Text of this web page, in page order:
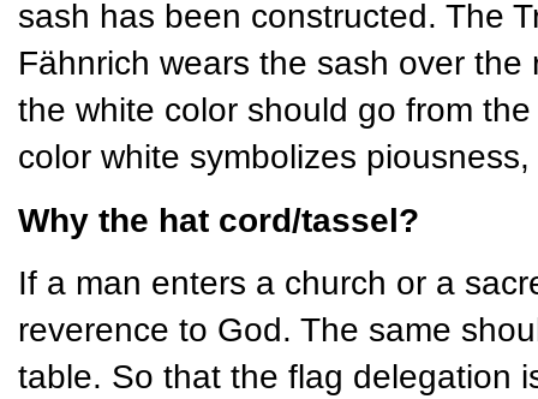
sash has been constructed. The
Fähnrich wears the sash over
the white color should go from
color white symbolizes
Why the hat cord/tassel?
If a man enters a church or a
reverence to God. The same
table. So that the flag delegation